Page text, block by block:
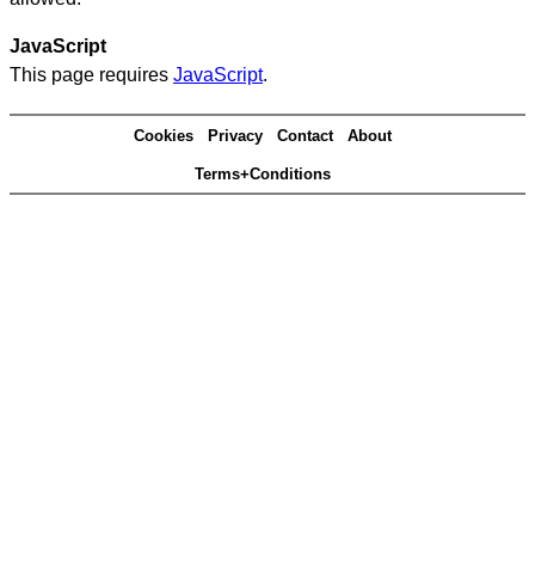
JavaScript
This page requires JavaScript.
Cookies Privacy Contact About
Terms+Conditions